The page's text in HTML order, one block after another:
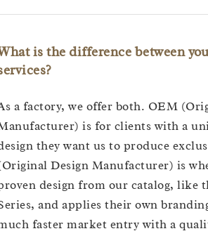
is the difference between
a factory, we offer both. OEM
is for clients with a
they want us to produce
Design Manufacturer) is
design from our catalog, like
and applies their own
faster market entry with a